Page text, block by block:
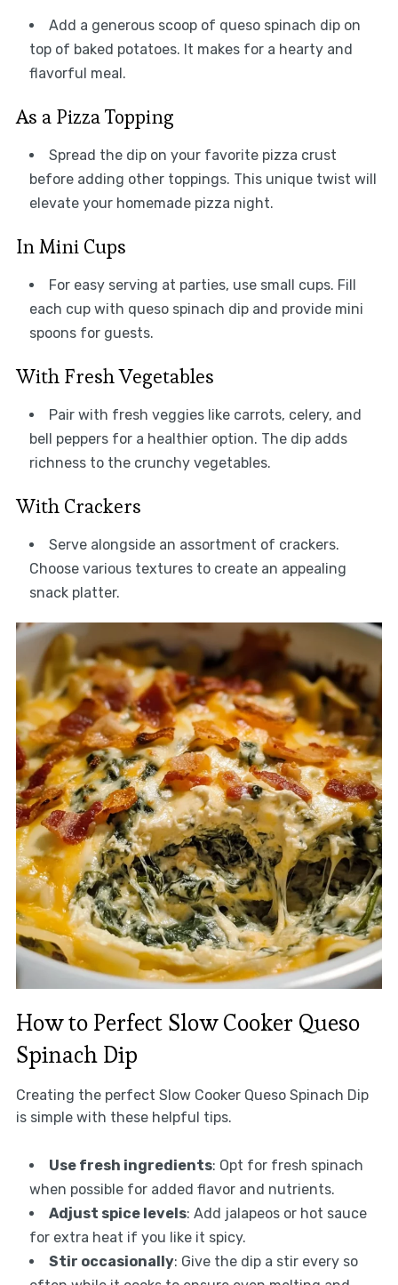
Add a generous scoop of queso spinach dip on
top of baked potatoes. It makes for a hearty and
flavorful meal.
As a Pizza Topping
Spread the dip on your favorite pizza crust
before adding other toppings. This unique twist will
elevate your homemade pizza night.
In Mini Cups
For easy serving at parties, use small cups. Fill
each cup with queso spinach dip and provide mini
spoons for guests.
With Fresh Vegetables
Pair with fresh veggies like carrots, celery, and
bell peppers for a healthier option. The dip adds
richness to the crunchy vegetables.
With Crackers
Serve alongside an assortment of crackers.
Choose various textures to create an appealing
snack platter.
How to Perfect Slow Cooker Queso
Spinach Dip
Creating the perfect Slow Cooker Queso Spinach Dip
is simple with these helpful tips.
Use fresh ingredients: Opt for fresh spinach
when possible for added flavor and nutrients.
Adjust spice levels: Add jalapeos or hot sauce
for extra heat if you like it spicy.
Stir occasionally: Give the dip a stir every so